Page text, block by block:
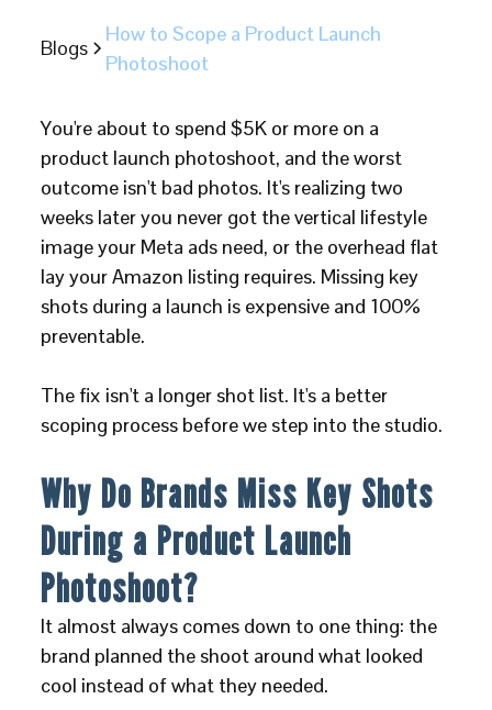
Blogs
How to Scope a Product Launch
Photoshoot
You're about to spend $5K or more on a
product launch photoshoot, and the worst
outcome isn't bad photos. It's realizing two
weeks later you never got the vertical lifestyle
image your Meta ads need, or the overhead flat
lay your Amazon listing requires. Missing key
shots during a launch is expensive and 100%
preventable.
The fix isn't a longer shot list. It's a better
scoping process before we step into the studio.
Why Do Brands Miss Key Shots
During a Product Launch
Photoshoot?
It almost always comes down to one thing: the
brand planned the shoot around what looked
cool instead of what they needed.